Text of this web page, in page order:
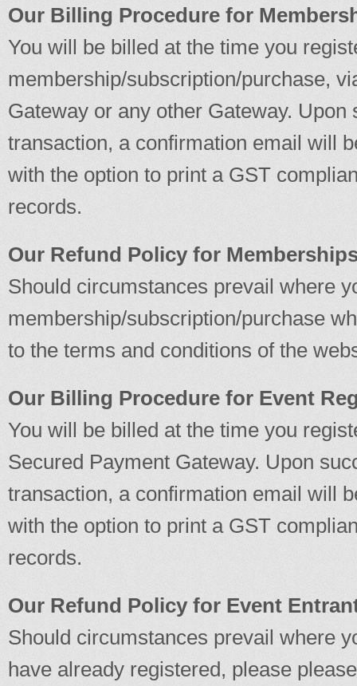
Our Billing Procedure for
You will be billed at the time you
membership/subscription/purchase,
Gateway or any other Gateway.
transaction, a confirmation email will
with the option to print a GST
records.
Our Refund Policy for
Should circumstances prevail where
membership/subscription/purchase
to the terms and conditions of the
Our Billing Procedure for Event
You will be billed at the time you
Secured Payment Gateway. Upon
transaction, a confirmation email will
with the option to print a GST
records.
Our Refund Policy for Event
Should circumstances prevail where
have already registered, please